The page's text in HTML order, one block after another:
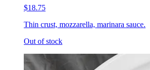
$18.75
Thin crust, mozzarella, marinara sauce.
Out of stock